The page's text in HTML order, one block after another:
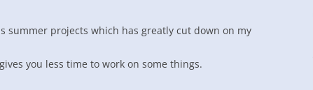
summer projects which has greatly cut down on my
you less time to work on some things.